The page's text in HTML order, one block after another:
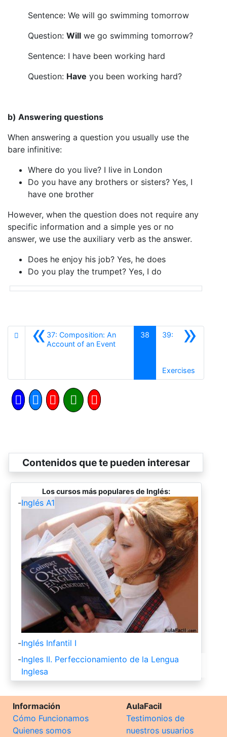
Sentence: We will go swimming tomorrow
Question: Will we go swimming tomorrow?
Sentence: I have been working hard
Question: Have you been working hard?
b) Answering questions
When answering a question you usually use the
bare infinitive:
Where do you live? I live in London
Do you have any brothers or sisters? Yes, I
have one brother
However, when the question does not require any
specific information and a simple yes or no
answer, we use the auxiliary verb as the answer.
Does he enjoy his job? Yes, he does
Do you play the trumpet? Yes, I do
«37: Composition: An
Account of an EventAnterior
38 »
39:
Exercises
Contenidos que te pueden interesar
Los cursos más populares de Inglés:
-Inglés A1
-Inglés Infantil I
-Ingles II. Perfeccionamiento de la Lengua
Inglesa
Información
Cómo Funcionamos
Quienes somos
AulaFacil
Testimonios de
nuestros usuarios